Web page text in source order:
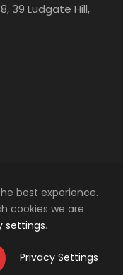
39 Ludgate Hill,
LTD, ALL
best experience.
cookies we are
settings.
Privacy Settings